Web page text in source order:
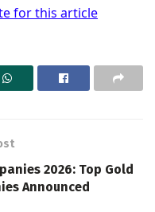
2026: Top Gold
Announced